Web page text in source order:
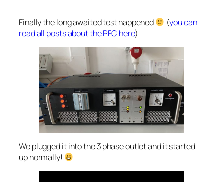
Finally the long awaited test happened (you can
read all posts about the PFC here)
We plugged it into the 3 phase outlet and it started
up normally!